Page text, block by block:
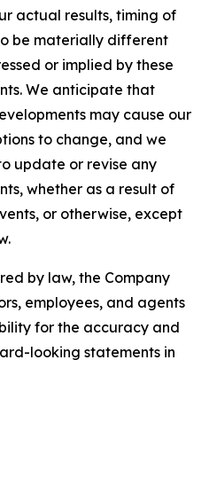
actual results, timing of
be materially different
or implied by these
We anticipate that
may cause our
to change, and we
update or revise any
whether as a result of
or otherwise, except
by law, the Company
employees, and agents
for the accuracy and
looking statements in